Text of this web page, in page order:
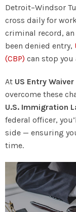
Detroit–Windsor
cross daily for
criminal record,
been denied entry,
(CBP) can stop
At US Entry
overcome these
U.S. Immigration
federal officer,
side — ensuring
time.